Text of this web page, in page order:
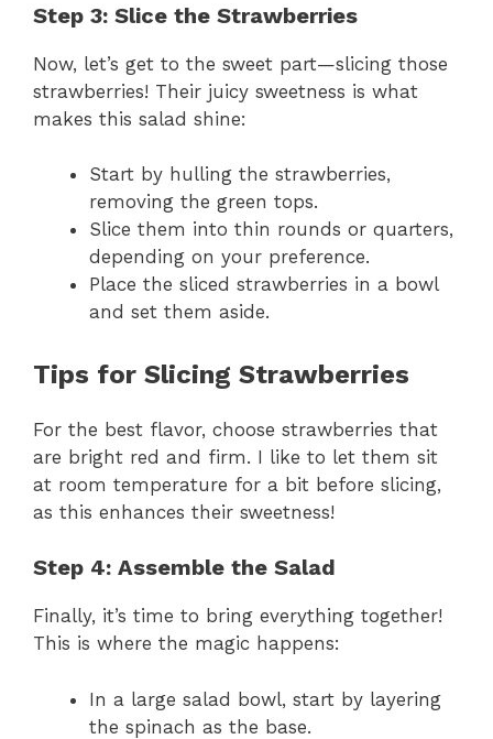
Step 3: Slice the Strawberries
Now, let’s get to the sweet part—slicing those
strawberries! Their juicy sweetness is what
makes this salad shine:
Start by hulling the strawberries,
removing the green tops.
Slice them into thin rounds or quarters,
depending on your preference.
Place the sliced strawberries in a bowl
and set them aside.
Tips for Slicing Strawberries
For the best flavor, choose strawberries that
are bright red and firm. I like to let them sit
at room temperature for a bit before slicing,
as this enhances their sweetness!
Step 4: Assemble the Salad
Finally, it’s time to bring everything together!
This is where the magic happens:
In a large salad bowl, start by layering
the spinach as the base.